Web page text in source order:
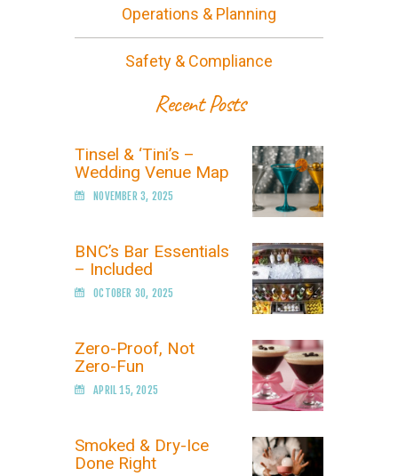
Operations & Planning
Safety & Compliance
Recent Posts
Tinsel & ‘Tini’s –
Wedding Venue Map
NOVEMBER 3, 2025
BNC’s Bar Essentials
– Included
OCTOBER 30, 2025
Zero-Proof, Not
Zero-Fun
APRIL 15, 2025
Smoked & Dry-Ice
Done Right